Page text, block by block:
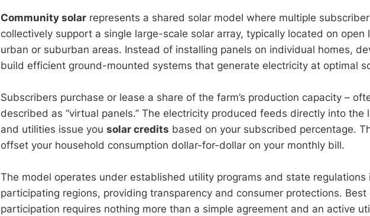
Community solar represents a shared solar model where multiple
collectively support a single large-scale solar array, typically located on open
urban or suburban areas. Instead of installing panels on individual homes,
build efficient ground-mounted systems that generate electricity at optimal
Subscribers purchase or lease a share of the farm’s production capacity –
described as “virtual panels.” The electricity produced feeds directly into the
and utilities issue you solar credits based on your subscribed percentage.
offset your household consumption dollar-for-dollar on your monthly bill.
The model operates under established utility programs and state regulations
participating regions, providing transparency and consumer protections. Best
participation requires nothing more than a simple agreement and an active